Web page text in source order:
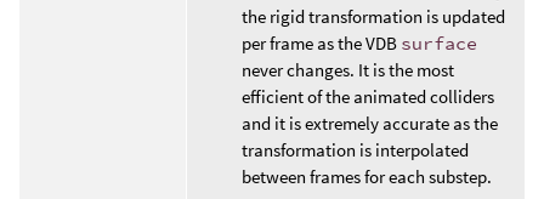
the rigid transformation is updated
per frame as the VDB surface
never changes. It is the most
efficient of the animated colliders
and it is extremely accurate as the
transformation is interpolated
between frames for each substep.